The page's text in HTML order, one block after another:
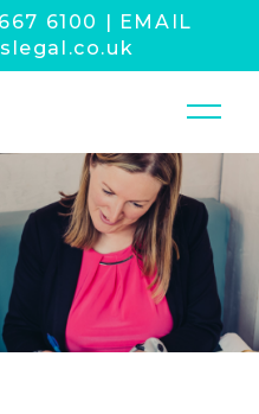
6100 | EMAIL